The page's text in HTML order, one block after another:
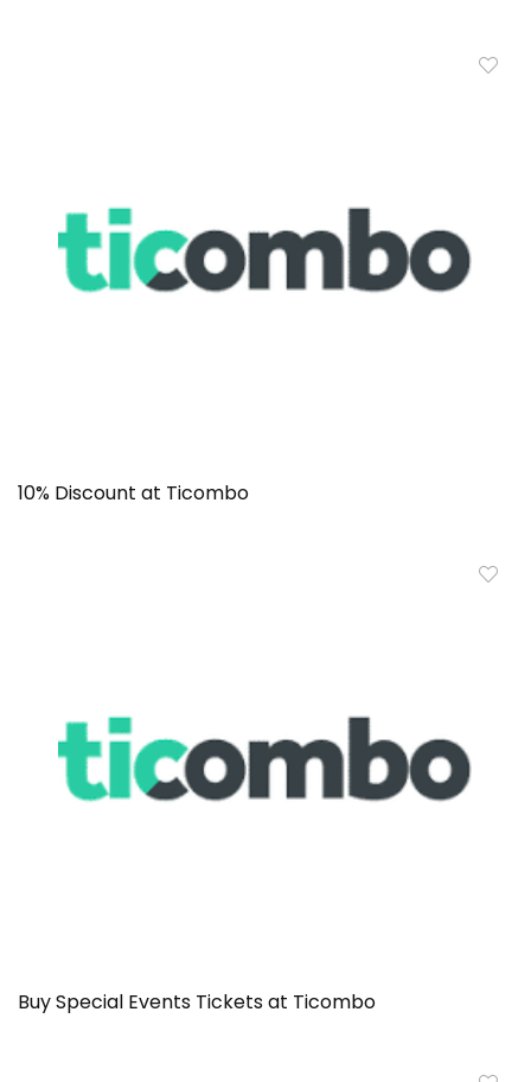
10% Discount at Ticombo
Buy Special Events Tickets at Ticombo